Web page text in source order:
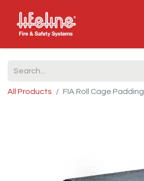
All Products FIA Roll Cage Padding